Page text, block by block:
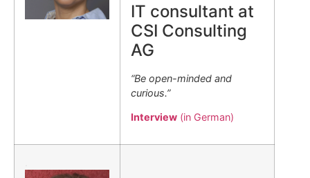
IT consultant at
CSI Consulting
AG
“Be open-minded and
curious.”
Interview (in German)